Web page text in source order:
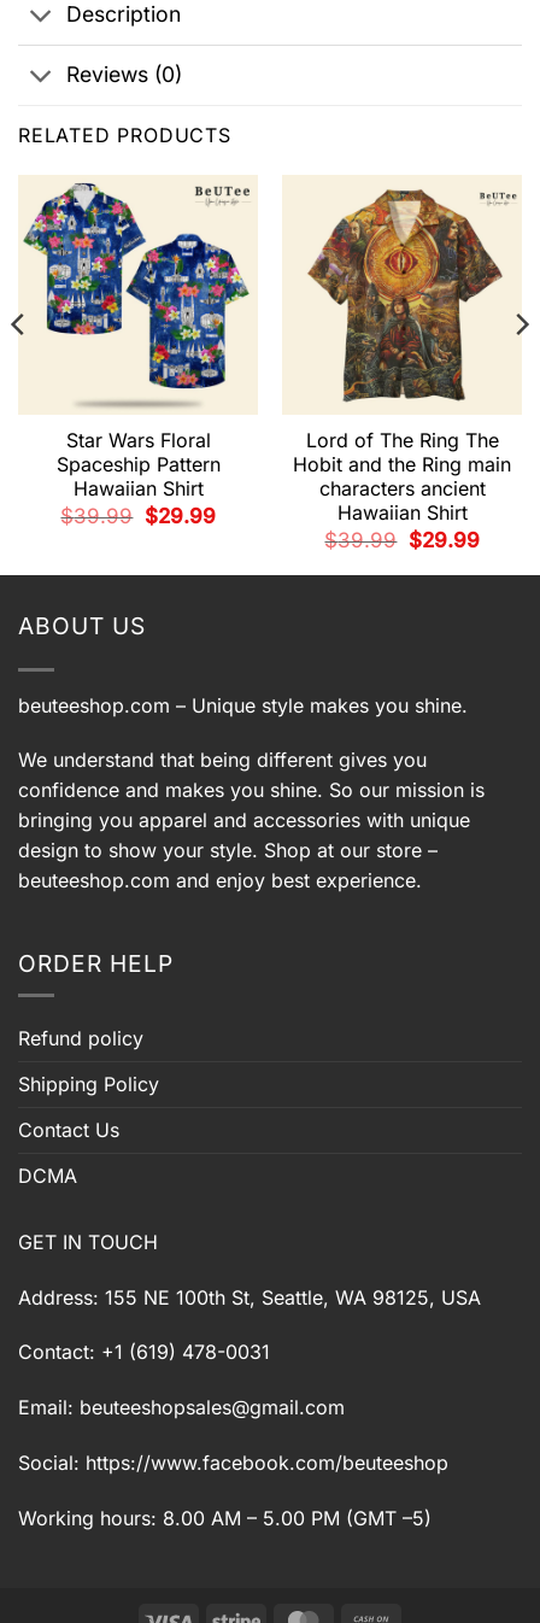
Description
Reviews (0)
RELATED PRODUCTS
Star Wars Floral
Spaceship Pattern
Hawaiian Shirt
$39.99
Original
price
$29.99Current
Lord of The Ring The
Hobit and the Ring main
characters ancient
Hawaiian Shirt
$39.99
Original
price
$29.99Current
ABOUT US
beuteeshop.com – Unique style makes you shine.
We understand that being different gives you
confidence and makes you shine. So our mission is
bringing you apparel and accessories with unique
design to show your style. Shop at our store –
beuteeshop.com and enjoy best experience.
ORDER HELP
Refund policy
Shipping Policy
Contact Us
DCMA
GET IN TOUCH
Address: 155 NE 100th St, Seattle, WA 98125, USA
Contact: +1 (619) 478-0031
Email: beuteeshopsales@gmail.com
Social: https://www.facebook.com/beuteeshop
Working hours: 8.00 AM – 5.00 PM (GMT –5)